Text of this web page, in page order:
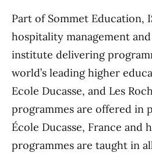
Part of Sommet Education,
hospitality management
institute delivering
world’s leading higher
Ecole Ducasse, and Les
programmes are offered in
École Ducasse, France and
programmes are taught in